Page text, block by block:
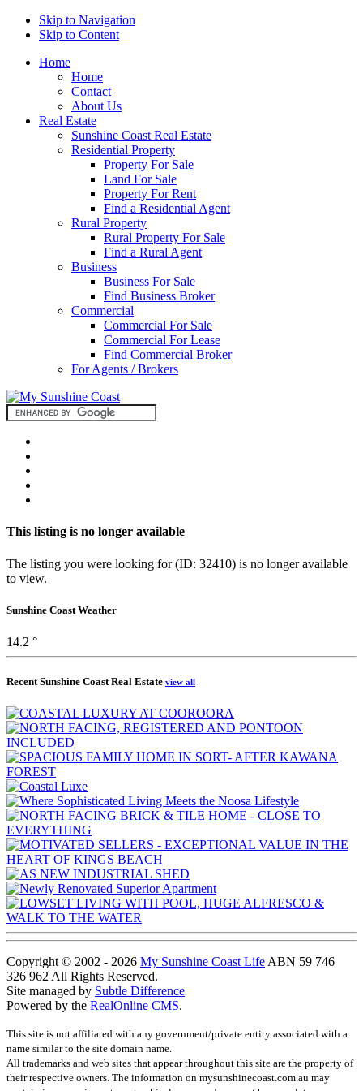
Skip to Navigation
Skip to Content
Home
Home
Contact
About Us
Real Estate
Sunshine Coast Real Estate
Residential Property
Property For Sale
Land For Sale
Property For Rent
Find a Residential Agent
Rural Property
Rural Property For Sale
Find a Rural Agent
Business
Business For Sale
Find Business Broker
Commercial
Commercial For Sale
Commercial For Lease
Find Commercial Broker
For Agents / Brokers
This listing is no longer available
The listing you were looking for (ID: 32410) is no longer available
to view.
Sunshine Coast Weather
14.2 °
Recent Sunshine Coast Real Estate view all
Copyright © 2002 - 2026 My Sunshine Coast Life ABN 59 746
326 962 All Rights Reserved.
Site managed by Subtle Difference
Powered by the RealOnline CMS.
This site is not affiliated with any government/private entity associated with a
name similar to the site domain name.
All trademarks and web sites that appear throughout this site are the property of
their respective owners. The information on mysunshinecoast.com.au may